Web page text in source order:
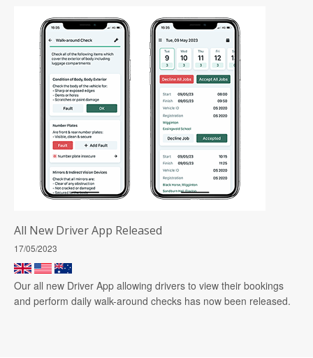
All New Driver App Released
17/05/2023
Our all new Driver App allowing drivers to view their bookings
and perform daily walk-around checks has now been released.